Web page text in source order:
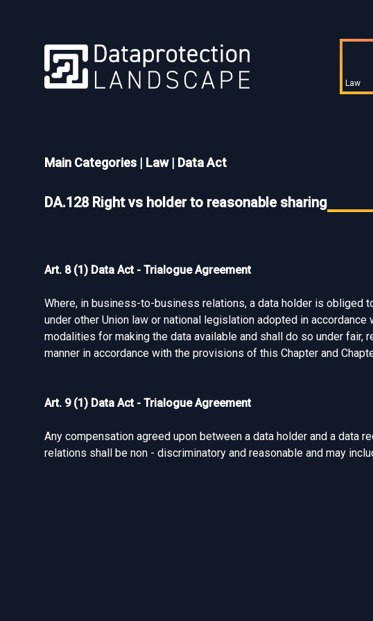
Law
Main Categories | Law| Data Act
DA.128 Right vs holder to reasonable sharing
Art. 8 (1) Data Act - Trialogue Agreement
Where, in business-to-business relations, a data holder is obliged
under other Union law or national legislation adopted in
modalities for making the data available and shall do so under fair,
manner in accordance with the provisions of this Chapter and
Art. 9 (1) Data Act - Trialogue Agreement
Any compensation agreed upon between a data holder and a data
relations shall be non - discriminatory and reasonable and may